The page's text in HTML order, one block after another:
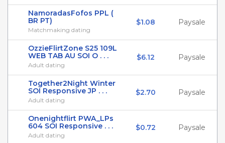
NamoradasFofos PPL (
BR PT)
Matchmaking dating
$1.08 Paysale
OzzieFlirtZone S25 109L
WEB TAB AU SOI O . . .
Adult dating
$6.12 Paysale
Together2Night Winter
SOI Responsive JP . . .
Adult dating
$2.70 Paysale
Onenightflirt PWA_LPs
604 SOI Responsive . . .
Adult dating
$0.72 Paysale